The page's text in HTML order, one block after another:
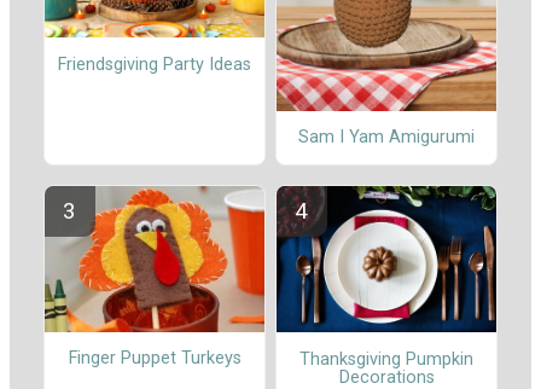
Friendsgiving Party Ideas
Sam I Yam Amigurumi
Finger Puppet Turkeys
Thanksgiving Pumpkin
Decorations